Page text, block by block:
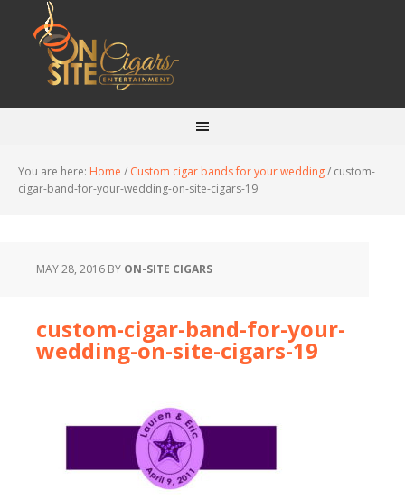
You are here: Home / Custom cigar bands for your wedding/ custom-
cigar-band-for-your-wedding-on-site-cigars-19
MAY 28, 2016 BY ON-SITE CIGARS
custom-cigar-band-for-your-
wedding-on-site-cigars-19